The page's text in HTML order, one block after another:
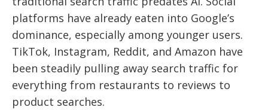
platforms have already eaten into Google’s
dominance, especially among younger users.
TikTok, Instagram, Reddit, and Amazon have
been steadily pulling away search traffic for
everything from restaurants to reviews to
product searches.